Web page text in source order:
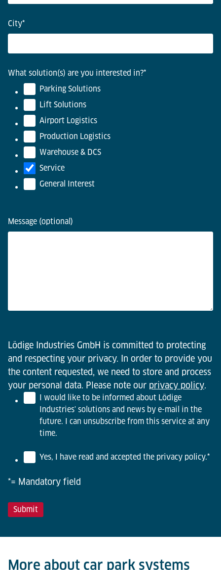
City*
What solution(s) are you interested in?*
Parking Solutions
Lift Solutions
Airport Logistics
Production Logistics
Warehouse & DCS
Service
General Interest
Message (optional)
Lödige Industries GmbH is committed to protecting
and respecting your privacy. In order to provide you
the content requested, we need to store and process
your personal data. Please note our privacy policy.
I would like to be informed about Lödige
Industries' solutions and news by e-mail in the
future. I can unsubscribe from this service at any
time.
Yes, I have read and accepted the privacy policy.*
*= Mandatory field
More about car park systems